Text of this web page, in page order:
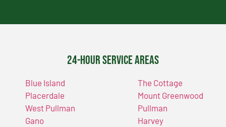
24-Hour Service Areas
Blue Island
Placerdale
West Pullman
Gano
The Cottage
Mount Greenwood
Pullman
Harvey